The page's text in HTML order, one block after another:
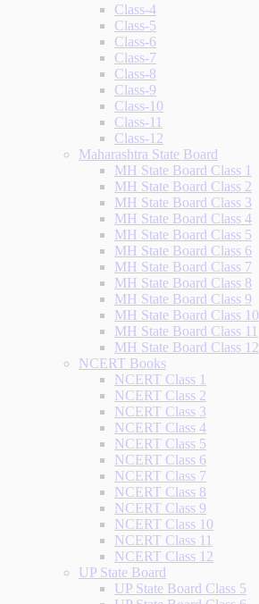
Class-4
Class-5
Class-6
Class-7
Class-8
Class-9
Class-10
Class-11
Class-12
Maharashtra State Board
MH State Board Class 1
MH State Board Class 2
MH State Board Class 3
MH State Board Class 4
MH State Board Class 5
MH State Board Class 6
MH State Board Class 7
MH State Board Class 8
MH State Board Class 9
MH State Board Class 10
MH State Board Class 11
MH State Board Class 12
NCERT Books
NCERT Class 1
NCERT Class 2
NCERT Class 3
NCERT Class 4
NCERT Class 5
NCERT Class 6
NCERT Class 7
NCERT Class 8
NCERT Class 9
NCERT Class 10
NCERT Class 11
NCERT Class 12
UP State Board
UP State Board Class 5